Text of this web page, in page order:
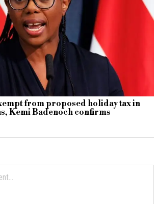
from proposed holiday tax in
Kemi Badenoch confirms